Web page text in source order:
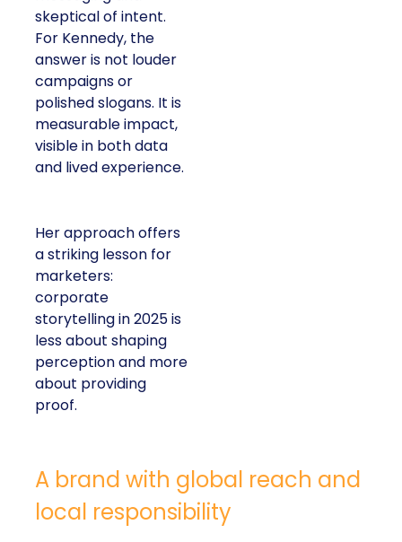
skeptical of intent.
For Kennedy, the
answer is not louder
campaigns or
polished slogans. It is
measurable impact,
visible in both data
and lived experience.
Her approach offers
a striking lesson for
marketers:
corporate
storytelling in 2025 is
less about shaping
perception and more
about providing
proof.
A brand with global reach and
local responsibility